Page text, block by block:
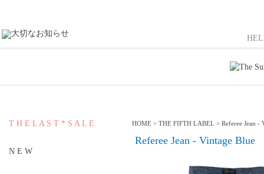
T H E L A S T * S A L E
N E W
HOME > THE FIFTH LABEL > Referee Jean -
Referee Jean - Vintage Blue